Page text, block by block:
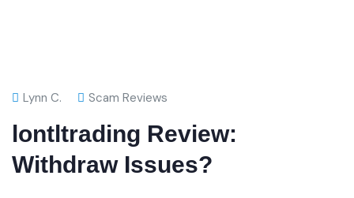
Lynn C. Scam Reviews
lontltrading Review:
Withdraw Issues?